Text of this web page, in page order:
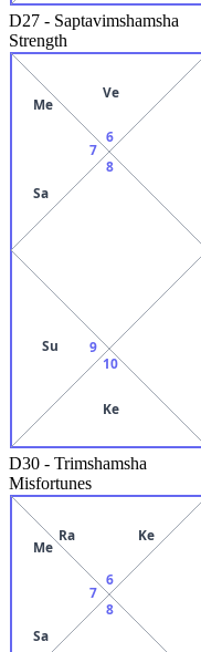
D27 - Saptavimshamsha
Strength
6
Ve
7
Me
Sa
8
9
Su
10
Ke
D30 - Trimshamsha
Misfortunes
6
Ra Ke
7
Me
Sa
8